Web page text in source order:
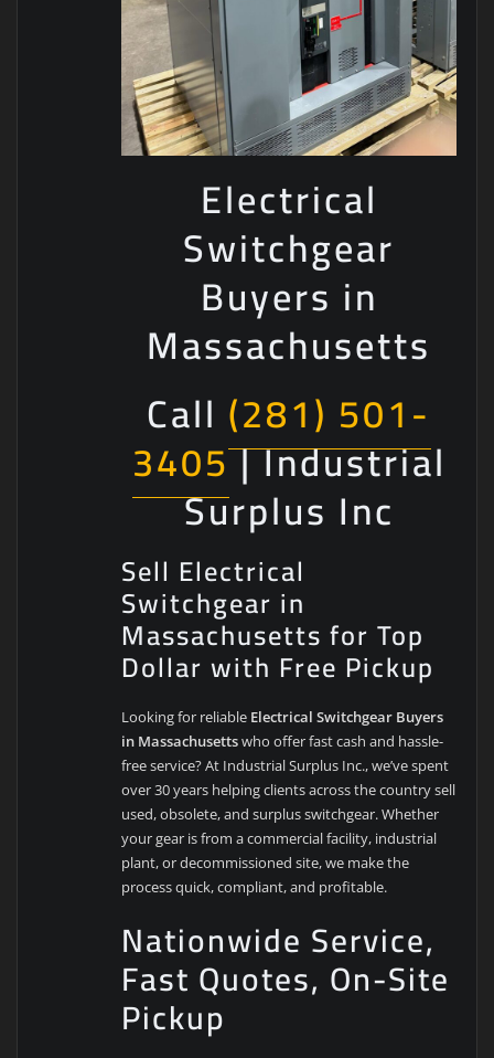
Electrical
Switchgear
Buyers in
Massachusetts
Call (281) 501-
3405| Industrial
Surplus Inc
Sell Electrical
Switchgear in
Massachusetts for Top
Dollar with Free Pickup
Looking for reliable Electrical Switchgear Buyers
in Massachusettswho offer fast cash and hassle-
free service? At Industrial Surplus Inc., we’ve spent
over 30 years helping clients across the country sell
used, obsolete, and surplus switchgear. Whether
your gear is from a commercial facility, industrial
plant, or decommissioned site, we make the
process quick, compliant, and profitable.
Nationwide Service,
Fast Quotes, On-Site
Pickup